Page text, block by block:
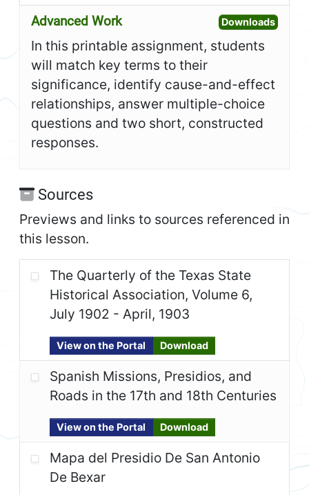
Advanced Work DownloadsOpen
In this printable assignment, students
will match key terms to their
significance, identify cause-and-effect
relationships, answer multiple-choice
questions and two short, constructed
responses.
Sources
Previews and links to sources referenced in
this lesson.
The Quarterly of the Texas State
Historical Association, Volume 6,
July 1902 - April, 1903
View on the Portal Download
Spanish Missions, Presidios, and
Roads in the 17th and 18th Centuries
View on the Portal Download
Mapa del Presidio De San Antonio
De Bexar